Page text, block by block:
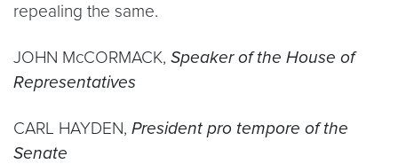
repealing the same.
JOHN McCORMACK, Speaker of the House of
Representatives
CARL HAYDEN, President pro tempore of the
Senate